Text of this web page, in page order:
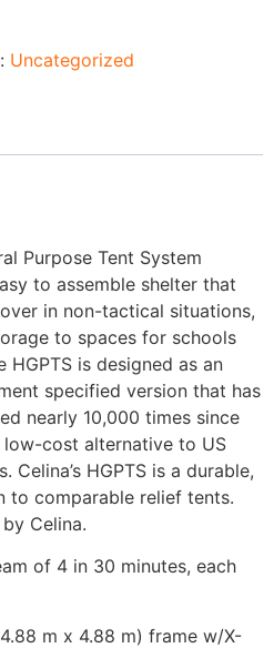
Uncategorized
Purpose Tent System
to assemble shelter that
in non-tactical situations,
to spaces for schools
is designed as an
specified version that has
nearly 10,000 times since
cost alternative to US
HGPTS is a durable,
to comparable relief tents.
Celina.
of 4 in 30 minutes, each
m x 4.88 m) frame w/X-